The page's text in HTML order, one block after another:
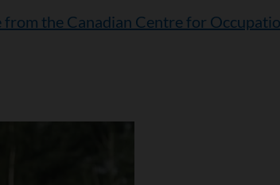
the Canadian Centre for